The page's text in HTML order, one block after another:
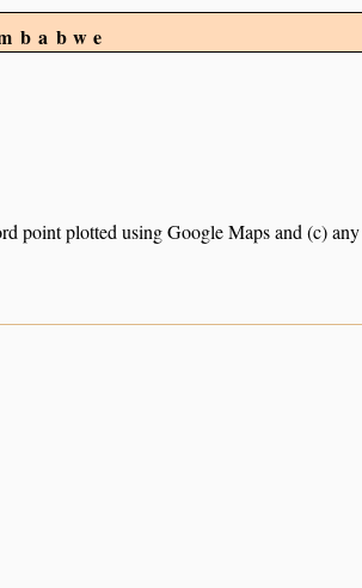
plotted using Google Maps and (c)